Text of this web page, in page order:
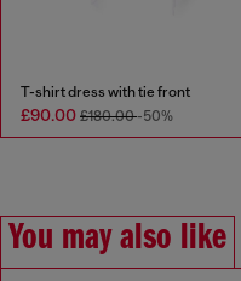
T-shirt dress with tie front
£90.00 £180.00-50%
You may also like